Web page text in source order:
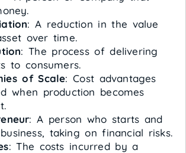
: A reduction in the value
over time.
: The process of delivering
to consumers.
of Scale: Cost advantages
when production becomes
: A person who starts and
taking on financial risks.
: The costs incurred by a